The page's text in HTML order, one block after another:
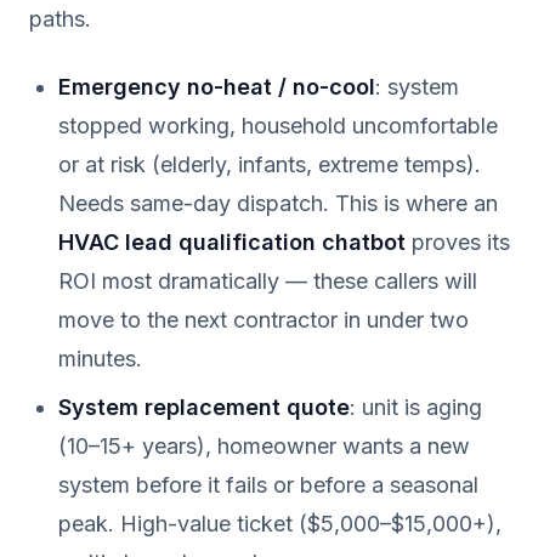
paths.
Emergency no-heat / no-cool: system
stopped working, household uncomfortable
or at risk (elderly, infants, extreme temps).
Needs same-day dispatch. This is where an
HVAC lead qualification chatbot proves its
ROI most dramatically — these callers will
move to the next contractor in under two
minutes.
System replacement quote: unit is aging
(10–15+ years), homeowner wants a new
system before it fails or before a seasonal
peak. High-value ticket ($5,000–$15,000+),